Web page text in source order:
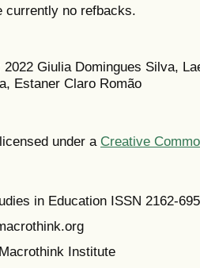
currently no refbacks.
Giulia Domingues Silva,
Estaner Claro Romão
under a Creative
in Education ISSN 2162-
Institute